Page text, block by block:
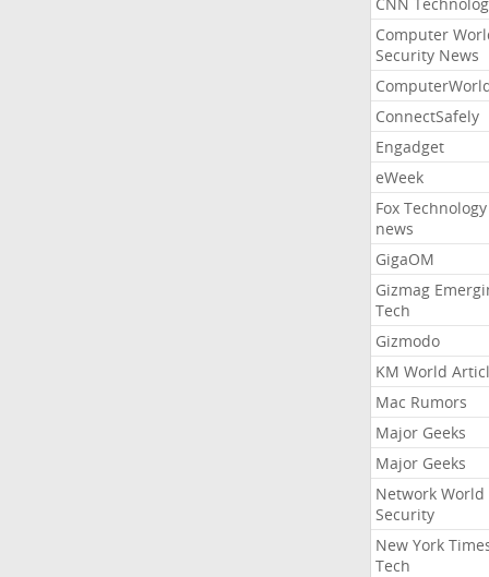
Computer
Security News
ConnectSafely
Engadget
eWeek
Fox Technology
news
GigaOM
Gizmag
Tech
Gizmodo
KM World
Mac Rumors
Major Geeks
Major Geeks
Network World
Security
New York
Tech